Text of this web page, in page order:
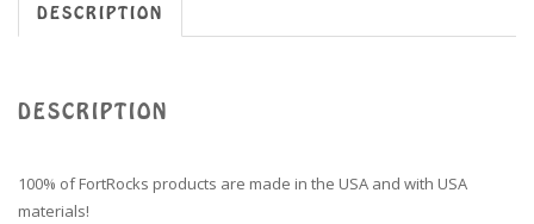
DESCRIPTION
DESCRIPTION
100% of FortRocks products are made in the USA and with USA
materials!